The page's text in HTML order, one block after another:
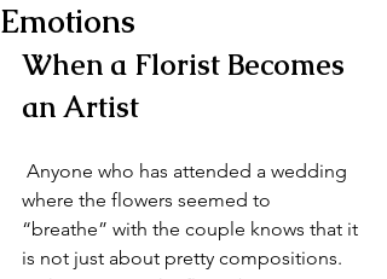
Emotions
When a Florist Becomes
an Artist
where the flowers seemed to
“breathe” with the couple knows that it
is not just about pretty compositions.